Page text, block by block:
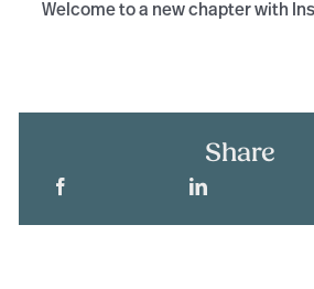
Welcome to a new chapter with
Share